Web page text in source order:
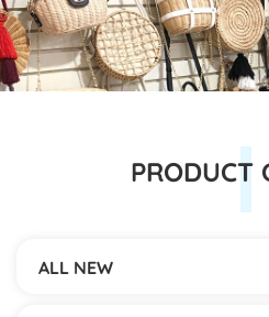
PRODUCT
ALL NEW